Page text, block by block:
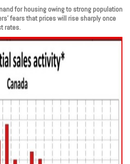
for housing owing to strong population
fears that prices will rise sharply once
rates.